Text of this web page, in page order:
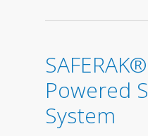
Powered
System